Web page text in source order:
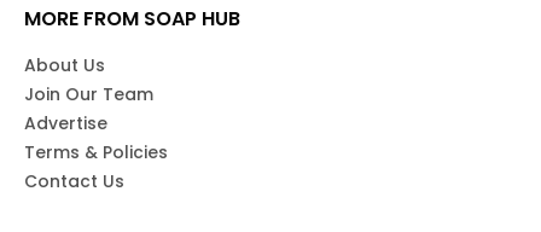
MORE FROM SOAP HUB
About Us
Join Our Team
Advertise
Terms & Policies
Contact Us